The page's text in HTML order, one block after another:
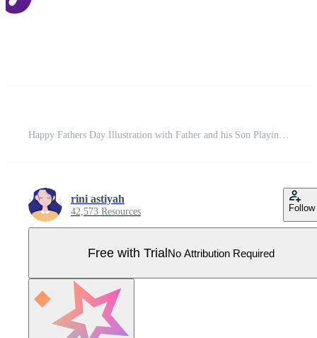
Happy Fathers Day Illustration with Father and his Son Playing Together in Flat Kids Cartoon Hand Drawn for Web Banner or Landing Page Templates Pro Vector
rini astiyah
42,573 Resources Follow
Free with TrialNo Attribution Required